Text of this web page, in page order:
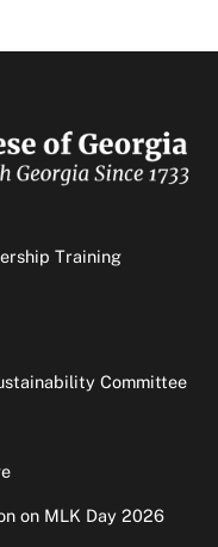
Training
Committee
on MLK Day 2026